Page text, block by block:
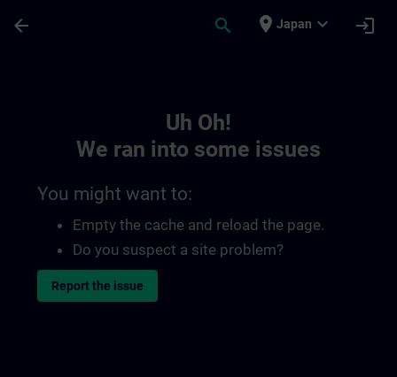
arrow_back search place Japan expand_more login
Uh Oh!
We ran into some issues
You might want to:
Empty the cache and reload the page.
Do you suspect a site problem?
Report the issue